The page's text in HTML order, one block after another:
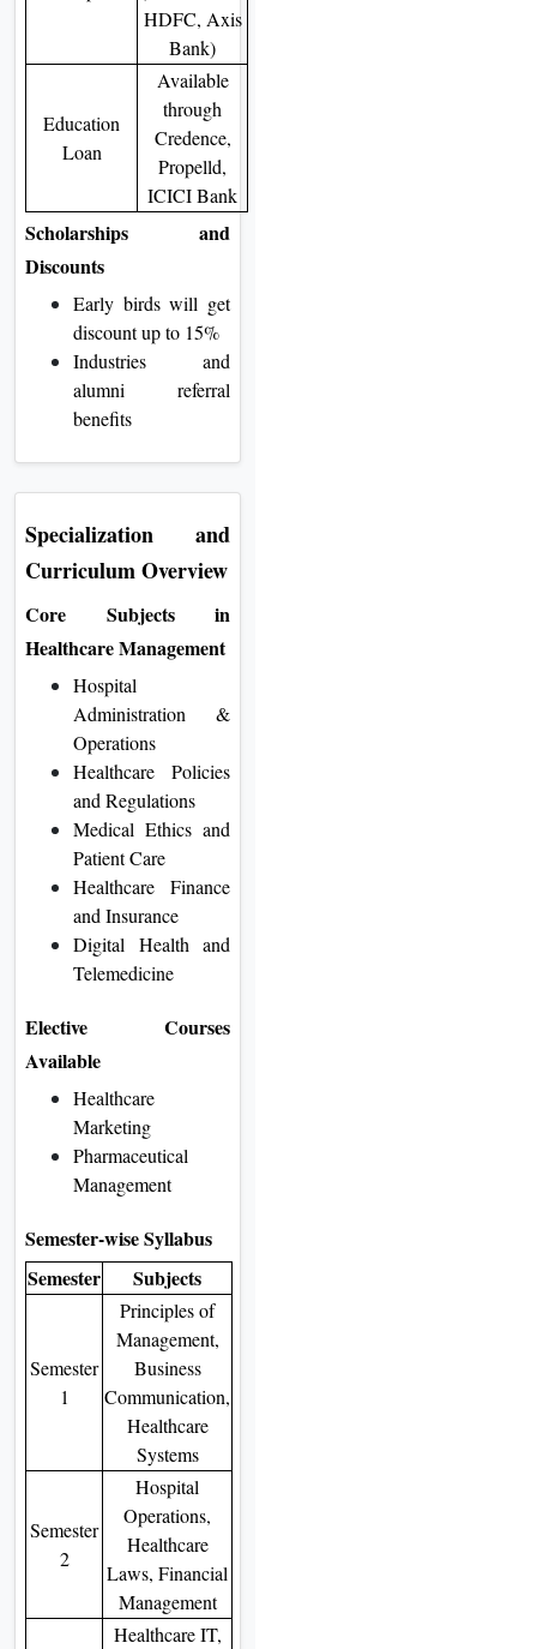
HDFC, Axis
Bank)
Education
Loan
Available
through
Credence,
Propelld,
ICICI Bank
Scholarships and
Discounts
Early birds will get
discount up to 15%
Industries and
alumni referral
benefits
Specialization and
Curriculum Overview
Core Subjects in
Healthcare Management
Hospital
Administration &
Operations
Healthcare Policies
and Regulations
Medical Ethics and
Patient Care
Healthcare Finance
and Insurance
Digital Health and
Telemedicine
Elective Courses
Available
Healthcare
Marketing
Pharmaceutical
Management
Semester-wise Syllabus
Semester
Subjects
Semester
1
Principles of
Management,
Business
Communication,
Healthcare
Systems
Semester
2
Hospital
Operations,
Healthcare
Laws, Financial
Management
Healthcare IT,